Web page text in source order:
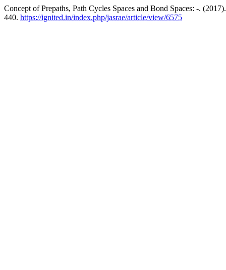
Concept of Prepaths, Path Cycles Spaces and Bond Spaces: -.
440. https://ignited.in/index.php/jasrae/article/view/6575